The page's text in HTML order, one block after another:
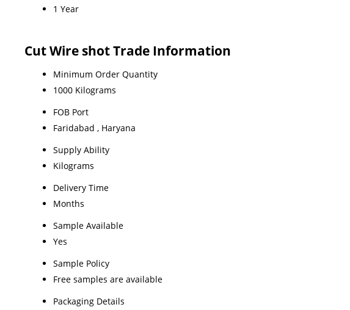
1 Year
Cut Wire shot Trade Information
Minimum Order Quantity
1000 Kilograms
FOB Port
Faridabad , Haryana
Supply Ability
Kilograms
Delivery Time
Months
Sample Available
Yes
Sample Policy
Free samples are available
Packaging Details